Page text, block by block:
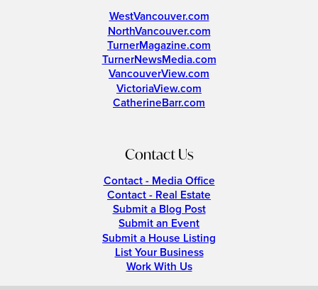
WestVancouver.com
NorthVancouver.com
TurnerMagazine.com
TurnerNewsMedia.com
VancouverView.com
VictoriaView.com
CatherineBarr.com
Contact Us
Contact - Media Office
Contact - Real Estate
Submit a Blog Post
Submit an Event
Submit a House Listing
List Your Business
Work With Us